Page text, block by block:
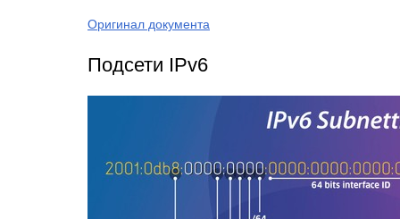
Оригинал документа
Подсети IPv6